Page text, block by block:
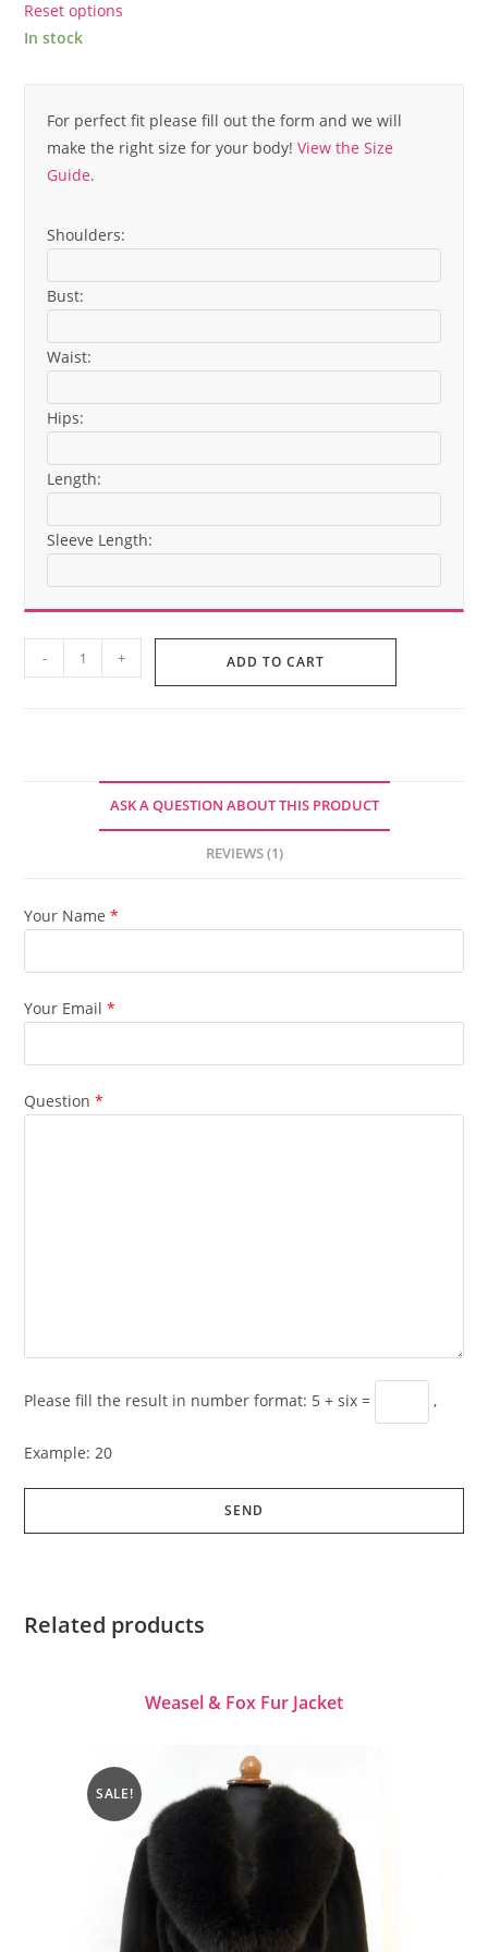
Reset options
In stock
For perfect fit please fill out the form and we will
make the right size for your body!View the Size
Guide.
Shoulders:
Bust:
Waist:
Hips:
Length:
Sleeve Length:
BLACKGLAMA
Mink
- + ADD TO CART
ASK A QUESTION ABOUT THIS PRODUCT
REVIEWS (1)
Your Name*
Your Email*
Question*
Please fill the result in number format: 5 + six = ,
Example: 20
Related products
Weasel & Fox Fur Jacket
SALE!